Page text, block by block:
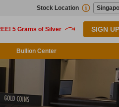
Stock Location
SIGN UP
Bullion Center